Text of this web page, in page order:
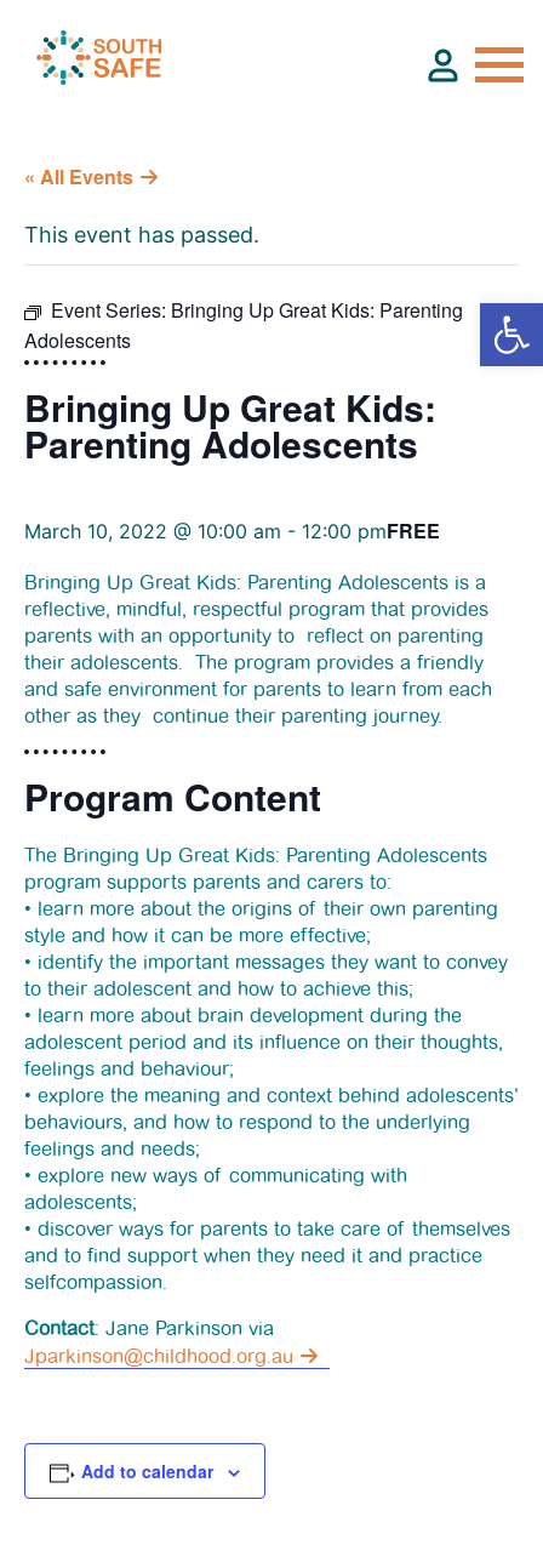
About
Find Services
Groups
Resources
News
Funding
Contact Us
« All Events
This event has passed.
Event Series: Bringing Up Great Kids: Parenting
Adolescents
Bringing Up Great Kids:
Parenting Adolescents
March 10, 2022 @ 10:00 am - 12:00 pmFREE
Bringing Up Great Kids: Parenting Adolescents is a
reflective, mindful, respectful program that provides
parents with an opportunity to reflect on parenting
their adolescents. The program provides a friendly
and safe environment for parents to learn from each
other as they continue their parenting journey.
Program Content
The Bringing Up Great Kids: Parenting Adolescents
program supports parents and carers to:
• learn more about the origins of their own parenting
style and how it can be more effective;
• identify the important messages they want to convey
to their adolescent and how to achieve this;
• learn more about brain development during the
adolescent period and its influence on their thoughts,
feelings and behaviour;
• explore the meaning and context behind adolescents’
behaviours, and how to respond to the underlying
feelings and needs;
• explore new ways of communicating with
adolescents;
• discover ways for parents to take care of themselves
and to find support when they need it and practice
selfcompassion.
Contact: Jane Parkinson via
Jparkinson@childhood.org.au
Add to calendar